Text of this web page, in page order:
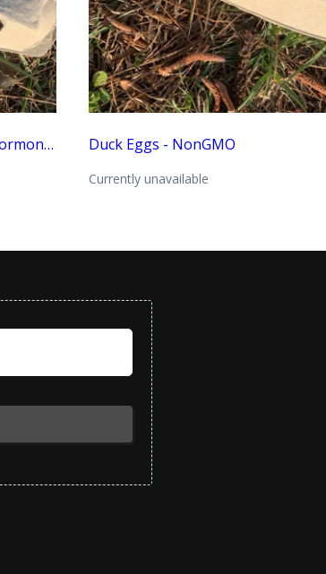
Eggs - Farm Fresh, Free Range Antibiotic/Hormone Free
Duck Eggs - NonGMO
Currently unavailable